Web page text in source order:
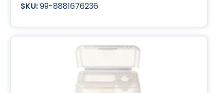
99-8881676236